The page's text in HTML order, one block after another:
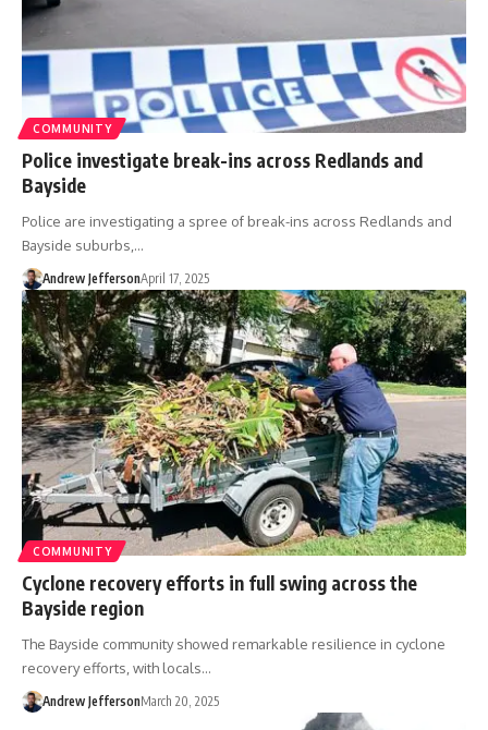
COMMUNITY
Police investigate break-ins across Redlands and
Bayside
Police are investigating a spree of break-ins across Redlands and
Bayside suburbs,…
Andrew JeffersonApril 17, 2025
COMMUNITY
Cyclone recovery efforts in full swing across the
Bayside region
The Bayside community showed remarkable resilience in cyclone
recovery efforts, with locals…
Andrew JeffersonMarch 20, 2025